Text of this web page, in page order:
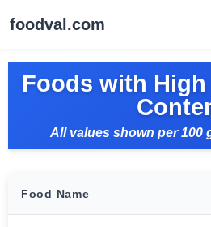
foodval.com
Foods with High
All values shown per 100
Food Name